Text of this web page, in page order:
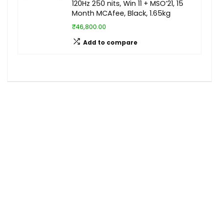
120Hz 250 nits, Win 11 + MSO’21, 15
Month MCAfee, Black, 1.65kg
₹46,800.00
Add to compare